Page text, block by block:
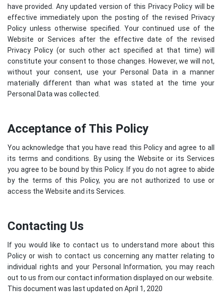
have provided. Any updated version of this Privacy Policy will be
effective immediately upon the posting of the revised Privacy
Policy unless otherwise specified. Your continued use of the
Website or Services after the effective date of the revised
Privacy Policy (or such other act specified at that time) will
constitute your consent to those changes. However, we will not,
without your consent, use your Personal Data in a manner
materially different than what was stated at the time your
Personal Data was collected.
Acceptance of This Policy
You acknowledge that you have read this Policy and agree to all
its terms and conditions. By using the Website or its Services
you agree to be bound by this Policy. If you do not agree to abide
by the terms of this Policy, you are not authorized to use or
access the Website and its Services.
Contacting Us
If you would like to contact us to understand more about this
Policy or wish to contact us concerning any matter relating to
individual rights and your Personal Information, you may reach
out to us from our contact information displayed on our website.
This document was last updated on April 1, 2020